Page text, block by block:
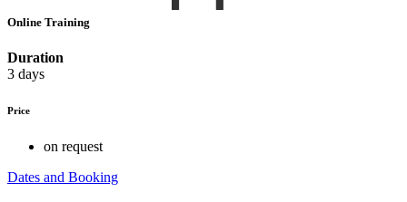
Online Training
Duration
3 days
Price
on request
Dates and Booking